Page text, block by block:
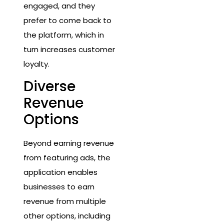
engaged, and they
prefer to come back to
the platform, which in
turn increases customer
loyalty.
Diverse
Revenue
Options
Beyond earning revenue
from featuring ads, the
application enables
businesses to earn
revenue from multiple
other options, including